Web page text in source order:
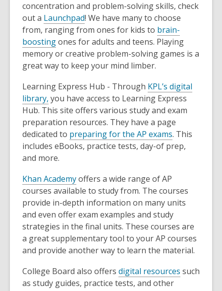
concentration and problem-solving skills, check
out a Launchpad! We have many to choose
from, ranging from ones for kids to brain-
boostingones for adults and teens. Playing
memory or creative problem-solving games is a
great way to keep your mind limber.
Learning Express Hub - Through KPL’s digital
library, you have access to Learning Express
Hub. This site offers various study and exam
preparation resources. They have a page
dedicated to preparing for the AP exams. This
includes eBooks, practice tests, day-of prep,
and more.
Khan Academyoffers a wide range of AP
courses available to study from. The courses
provide in-depth information on many units
and even offer exam examples and study
strategies in the final units. These courses are
a great supplementary tool to your AP courses
and provide another way to learn the material.
College Board also offers digital resources such
as study guides, practice tests, and other